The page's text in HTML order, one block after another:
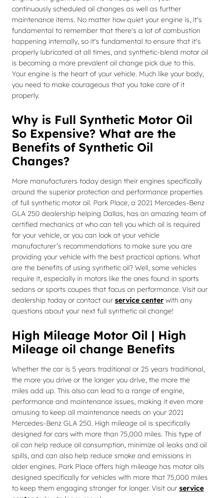
continuously scheduled oil changes as well as further
maintenance items. No matter how quiet your engine is, it's
fundamental to remember that there's a lot of combustion
happening internally, so it's fundamental to ensure that it's
properly lubricated at all times, and synthetic-blend motor oil
is becoming a more prevalent oil change pick due to this.
Your engine is the heart of your vehicle. Much like your body,
you need to make courageous that you take care of it
properly.
Why is Full Synthetic Motor Oil
So Expensive? What are the
Benefits of Synthetic Oil
Changes?
More manufacturers today design their engines specifically
around the superior protection and performance properties
of full synthetic motor oil. Park Place, a 2021 Mercedes-Benz
GLA 250 dealership helping Dallas, has an amazing team of
certified mechanics at who can tell you which oil is required
for your vehicle, or you can look at your vehicle
manufacturer’s recommendations to make sure you are
providing your vehicle with the best practical options. What
are the benefits of using synthetic oil? Well, some vehicles
require it, especially in motors like the ones found in sports
sedans or sports coupes that focus on performance. Visit our
dealership today or contact our service center with any
questions about your next full synthetic oil change!
High Mileage Motor Oil | High
Mileage oil change Benefits
Whether the car is 5 years traditional or 25 years traditional,
the more you drive or the longer you drive, the more the
miles add up. This also can lead to a range of engine,
performance and maintenance issues, making it even more
amusing to keep all maintenance needs on your 2021
Mercedes-Benz GLA 250. High mileage oil is specifically
designed for cars with more than 75,000 miles. This type of
oil can help reduce oil consumption, minimize oil leaks and oil
spills, and can also help reduce smoke and emissions in
older engines. Park Place offers high mileage has motor oils
designed specifically for vehicles with more that 75,000 miles
to keep them engaging stronger for longer. Visit our service